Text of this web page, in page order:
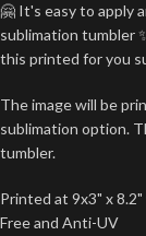
🤗 It's easy to apply
sublimation tumbler
this printed for you
The image will be
sublimation option.
tumbler.
Printed at 9x3" x
Free and Anti-UV